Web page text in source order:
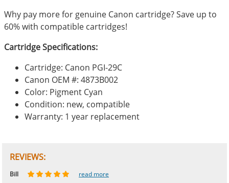
Why pay more for genuine Canon cartridge? Save up to
60% with compatible cartridges!
Cartridge Specifications:
Cartridge: Canon PGI-29C
Canon OEM #: 4873B002
Color: Pigment Cyan
Condition: new, compatible
Warranty: 1 year replacement
REVIEWS:
Johnnie read more
Bill
read more
Phingerprince
HK read more
OGCF read more